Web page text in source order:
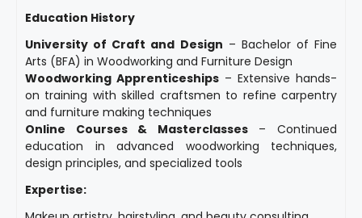
Education History
University of Craft and Design – Bachelor of Fine
Arts (BFA) in Woodworking and Furniture Design
Woodworking Apprenticeships – Extensive hands-
on training with skilled craftsmen to refine carpentry
and furniture making techniques
Online Courses & Masterclasses– Continued
education in advanced woodworking techniques,
design principles, and specialized tools
Expertise: